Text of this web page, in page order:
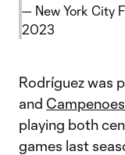
— New York City
2023
Rodríguez was
and
playing both
games last